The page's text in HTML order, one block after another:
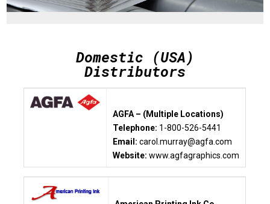
Domestic (USA)
Distributors
AGFA – (Multiple Locations)
Telephone: 1-800-526-5441
Email:carol.murray@agfa.com
Website:www.agfagraphics.com